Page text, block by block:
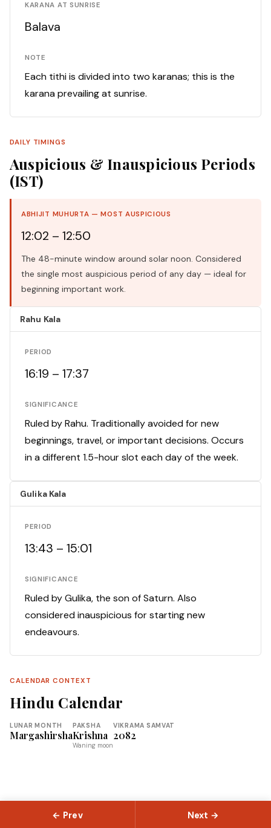
KARANA AT SUNRISE
Balava
NOTE
Each tithi is divided into two karanas; this is the
karana prevailing at sunrise.
DAILY TIMINGS
Auspicious & Inauspicious Periods
(IST)
ABHIJIT MUHURTA — MOST AUSPICIOUS
12:02 – 12:50
The 48-minute window around solar noon. Considered
the single most auspicious period of any day — ideal for
beginning important work.
Rahu Kala
PERIOD
16:19 – 17:37
SIGNIFICANCE
Ruled by Rahu. Traditionally avoided for new
beginnings, travel, or important decisions. Occurs
in a different 1.5-hour slot each day of the week.
Gulika Kala
PERIOD
13:43 – 15:01
SIGNIFICANCE
Ruled by Gulika, the son of Saturn. Also
considered inauspicious for starting new
endeavours.
CALENDAR CONTEXT
Hindu Calendar
LUNAR MONTH
Margashirsha
PAKSHA
Krishna
Waning moon
VIKRAMA SAMVAT
2082
← Prev Next →